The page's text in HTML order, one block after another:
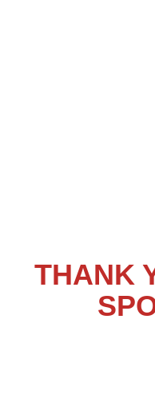
THANK